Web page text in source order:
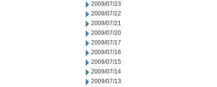
2009/07/23
2009/07/22
2009/07/21
2009/07/20
2009/07/17
2009/07/16
2009/07/15
2009/07/14
2009/07/13